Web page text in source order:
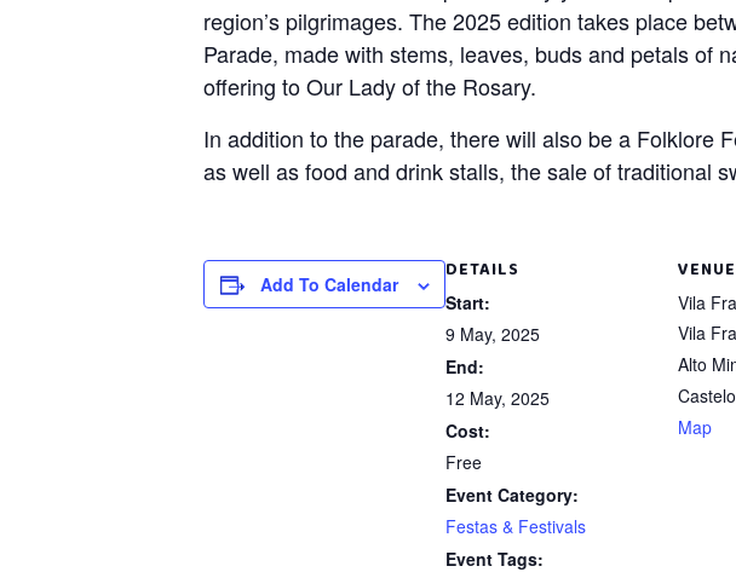
region’s pilgrimages. The 2025 edition takes place
Parade, made with stems, leaves, buds and petals of
offering to Our Lady of the Rosary.
In addition to the parade, there will also be a Folklore
as well as food and drink stalls, the sale of traditional
Add To Calendar
DETAILS
Start:
9 May, 2025
End:
12 May, 2025
Cost:
Free
Event Category:
Festas & Festivals
Event Tags:
VENUE
Vila
Vila
Alto
Castelo
Map